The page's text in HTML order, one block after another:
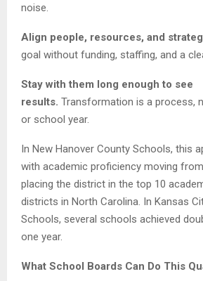
noise.
Align people, resources, and
goal without funding, staffing, and a
Stay with them long enough to see
results. Transformation is a process,
or school year.
In New Hanover County Schools, this
with academic proficiency moving from
placing the district in the top 10
districts in North Carolina. In Kansas
Schools, several schools achieved
one year.
What School Boards Can Do This